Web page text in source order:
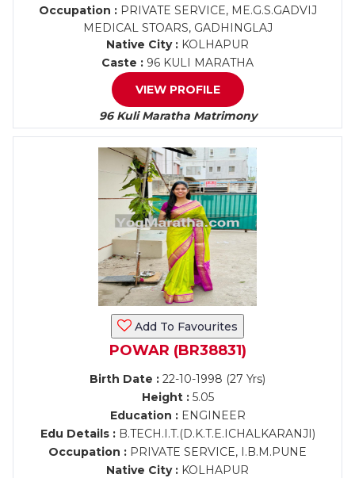
Occupation :PRIVATE SERVICE, ME.G.S.GADVIJ
MEDICAL STOARS, GADHINGLAJ
Native City : KOLHAPUR
Caste : 96 KULI MARATHA
VIEW PROFILE
96 Kuli Maratha Matrimony
Add To Favourites
POWAR (BR38831)
Birth Date : 22-10-1998 (27 Yrs)
Height :5.05
Education :ENGINEER
Edu Details :B.TECH.I.T.(D.K.T.E.ICHALKARANJI)
Occupation : PRIVATE SERVICE, I.B.M.PUNE
Native City : KOLHAPUR